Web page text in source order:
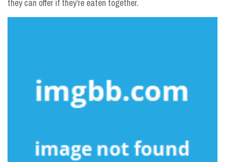
they can offer if they’re eaten together.